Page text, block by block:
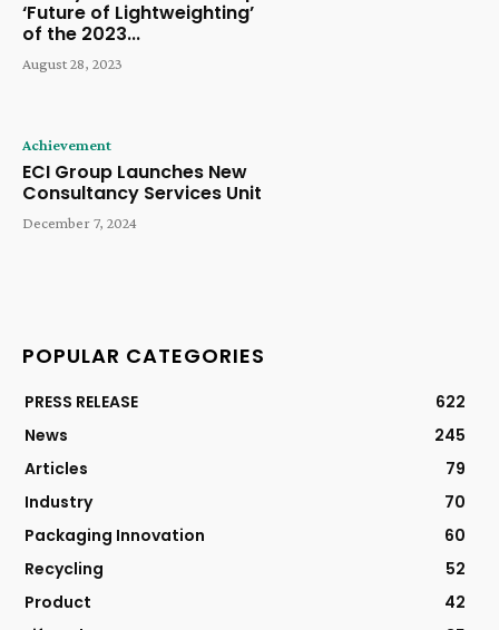
‘Future of Lightweighting’
of the 2023...
August 28, 2023
Achievement
ECI Group Launches New
Consultancy Services Unit
December 7, 2024
POPULAR CATEGORIES
PRESS RELEASE
622
News
245
Articles
79
Industry
70
Packaging Innovation
60
Recycling
52
Product
42